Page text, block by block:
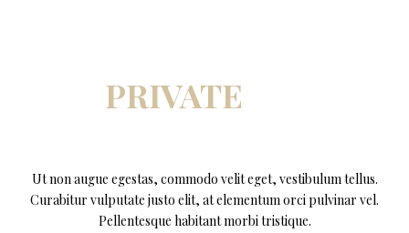
PRIVATE
Ut non augue egestas, commodo velit eget, vestibulum tellus.
Curabitur vulputate justo elit, at elementum orci pulvinar vel.
Pellentesque habitant morbi tristique.